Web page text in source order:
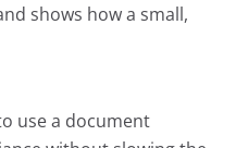
shows how a small,
use a document